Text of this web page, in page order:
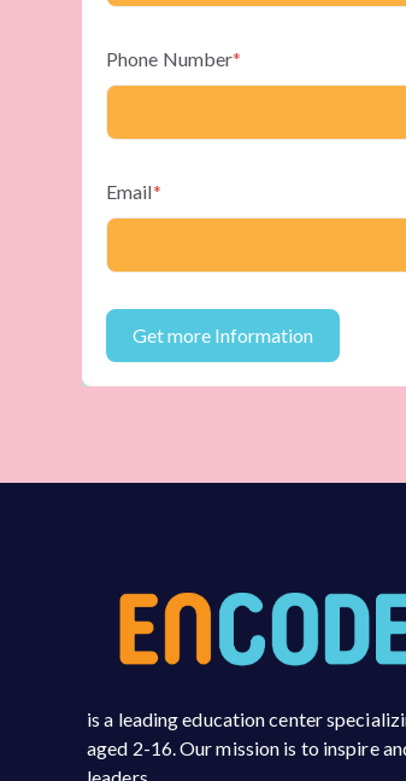
Phone Number*
Email*
is a leading education center
aged 2-16. Our mission is to inspire